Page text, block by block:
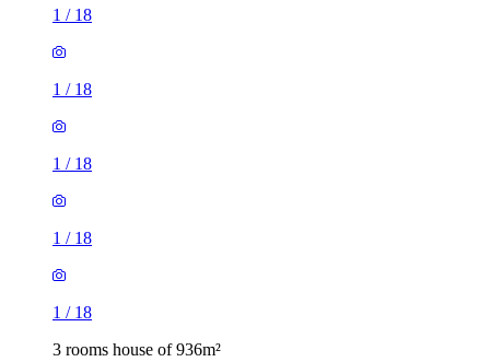
1 / 18
1 / 18
1 / 18
1 / 18
1 / 18
3 rooms house of 936m²